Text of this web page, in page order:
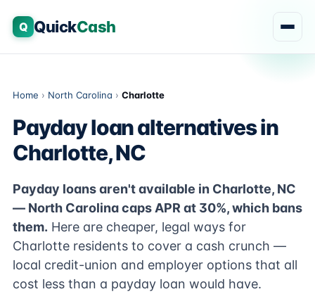
Q QuickCash
Home › North Carolina › Charlotte
Payday loan alternatives in
Charlotte, NC
Payday loans aren't available in Charlotte, NC
— North Carolina caps APR at 30%, which bans
them. Here are cheaper, legal ways for
Charlotte residents to cover a cash crunch —
local credit-union and employer options that all
cost less than a payday loan would have.